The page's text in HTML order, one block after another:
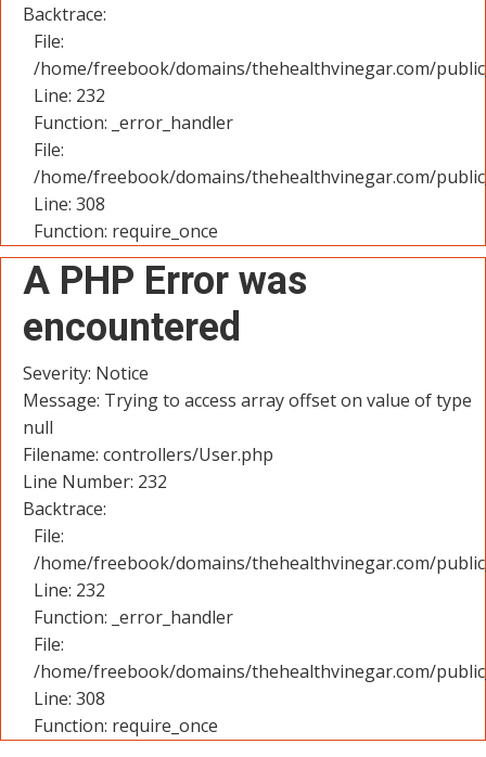
Backtrace:
File:
/home/freebook/domains/thehealthvinegar.com/
Line: 232
Function: _error_handler
File:
/home/freebook/domains/thehealthvinegar.com/
Line: 308
Function: require_once
A PHP Error was
encountered
Severity: Notice
Message: Trying to access array offset on value of type
null
Filename: controllers/User.php
Line Number: 232
Backtrace:
File:
/home/freebook/domains/thehealthvinegar.com/
Line: 232
Function: _error_handler
File:
/home/freebook/domains/thehealthvinegar.com/
Line: 308
Function: require_once